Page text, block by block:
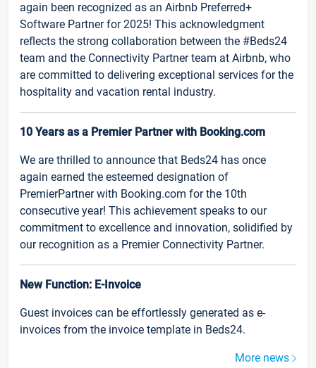
again been recognized as an Airbnb Preferred+
Software Partner for 2025! This acknowledgment
reflects the strong collaboration between the #Beds24
team and the Connectivity Partner team at Airbnb, who
are committed to delivering exceptional services for the
hospitality and vacation rental industry.
10 Years as a Premier Partner with Booking.com
We are thrilled to announce that Beds24 has once
again earned the esteemed designation of
PremierPartner with Booking.com for the 10th
consecutive year! This achievement speaks to our
commitment to excellence and innovation, solidified by
our recognition as a Premier Connectivity Partner.
New Function: E-Invoice
Guest invoices can be effortlessly generated as e-
invoices from the invoice template in Beds24.
More news